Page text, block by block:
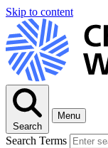
Skip to content
Search
Menu
Search Terms